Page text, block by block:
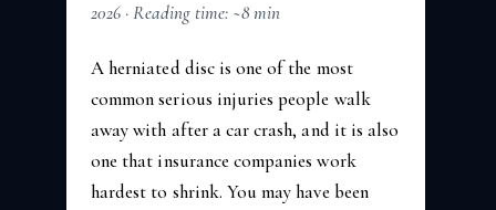
2026 · Reading time: ~8 min
A herniated disc is one of the most
common serious injuries people walk
away with after a car crash, and it is also
one that insurance companies work
hardest to shrink. You may have been